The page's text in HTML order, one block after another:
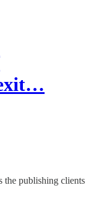
the publishing clients